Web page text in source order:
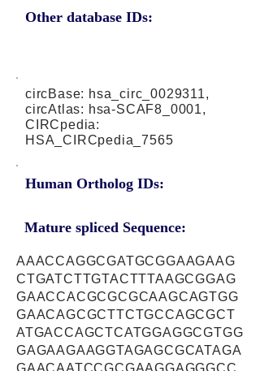
Other database IDs:
circBase: hsa_circ_0029311,
circAtlas: hsa-SCAF8_0001,
CIRCpedia:
HSA_CIRCpedia_7565
Human Ortholog IDs:
Mature spliced Sequence:
AAACCAGGCGATGCGGAAGAAG
CTGATCTTGTACTTTAAGCGGAG
GAACCACGCGCGCAAGCAGTGG
GAACAGCGCTTCTGCCAGCGCT
ATGACCAGCTCATGGAGGCGTGG
GAGAAGAAGGTAGAGCGCATAGA
GAACAATCCGCGAAGGAGGGCC